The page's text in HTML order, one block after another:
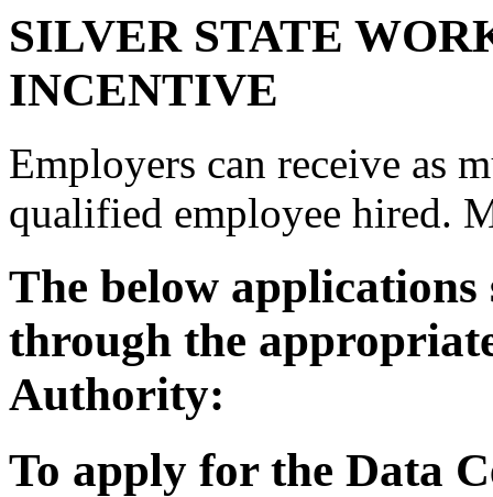
SILVER STATE
INCENTIVE
Employers can receive as
qualified employee hired.
The below
through the
Authority:
To apply for the Data